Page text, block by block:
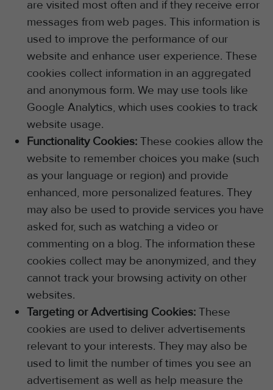
are visited most often and if they receive error
messages from web pages. This information is
used to improve the performance of our
website and enhance user experience. These
cookies collect information in an aggregated
and anonymous form. We may use tools like
Google Analytics, which uses cookies to track
website usage.
Functionality Cookies: These cookies allow the
website to remember choices you make (such
as your language or region) and provide
enhanced, more personalized features. They
may also be used to provide services you have
asked for, such as watching a video or
commenting on a blog. The information these
cookies collect may be anonymized, and they
cannot track your browsing activity on other
websites.
Targeting or Advertising Cookies: These
cookies are used to deliver advertisements
relevant to your interests. They may also be
used to limit the number of times you see an
advertisement as well as help measure the